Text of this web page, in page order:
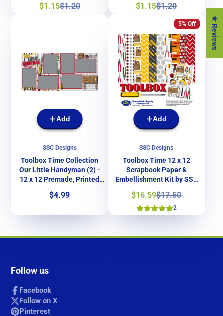
Sale
$1.15Regular
$1.20
Sale
$1.15Regular
$1.20
Add
SSC Designs
Toolbox Time Collection
Our Little Handyman (2) -
12 x 12 Premade, Printed
Designs
Price
$4.99
5% Off
Add
SSC Designs
Toolbox Time 12 x 12
Scrapbook Paper &
Embellishment Kit by SSC
Sale
$16.59Regular
$17.50
2
Follow us
Facebook
Follow on X
Pinterest
★ Reviews